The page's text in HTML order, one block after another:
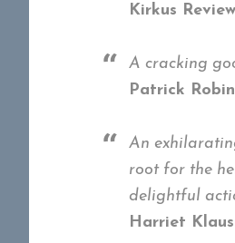
Kirkus
A cracking
Patrick
An
root for the
delightful
Harriet